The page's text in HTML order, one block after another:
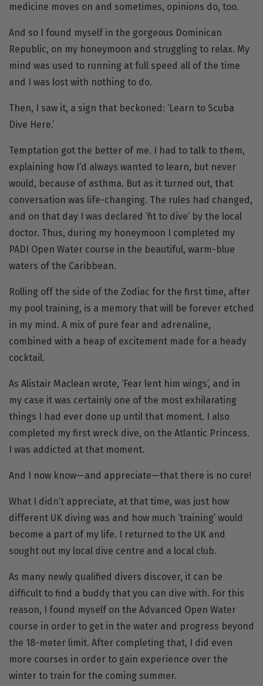
medicine moves on and sometimes, opinions do, too.
And so I found myself in the gorgeous Dominican
Republic, on my honeymoon and struggling to relax. My
mind was used to running at full speed all of the time
and I was lost with nothing to do.
Then, I saw it, a sign that beckoned: ‘Learn to Scuba
Dive Here.’
Temptation got the better of me. I had to talk to them,
explaining how I’d always wanted to learn, but never
would, because of asthma. But as it turned out, that
conversation was life-changing. The rules had changed,
and on that day I was declared ‘fit to dive’ by the local
doctor. Thus, during my honeymoon I completed my
PADI Open Water course in the beautiful, warm-blue
waters of the Caribbean.
Rolling off the side of the Zodiac for the first time, after
my pool training, is a memory that will be forever etched
in my mind. A mix of pure fear and adrenaline,
combined with a heap of excitement made for a heady
cocktail.
As Alistair Maclean wrote, ‘Fear lent him wings’, and in
my case it was certainly one of the most exhilarating
things I had ever done up until that moment. I also
completed my first wreck dive, on the Atlantic Princess.
I was addicted at that moment.
And I now know—and appreciate—that there is no cure!
What I didn’t appreciate, at that time, was just how
different UK diving was and how much ‘training’ would
become a part of my life. I returned to the UK and
sought out my local dive centre and a local club.
As many newly qualified divers discover, it can be
difficult to find a buddy that you can dive with. For this
reason, I found myself on the Advanced Open Water
course in order to get in the water and progress beyond
the 18-meter limit. After completing that, I did even
more courses in order to gain experience over the
winter to train for the coming summer.